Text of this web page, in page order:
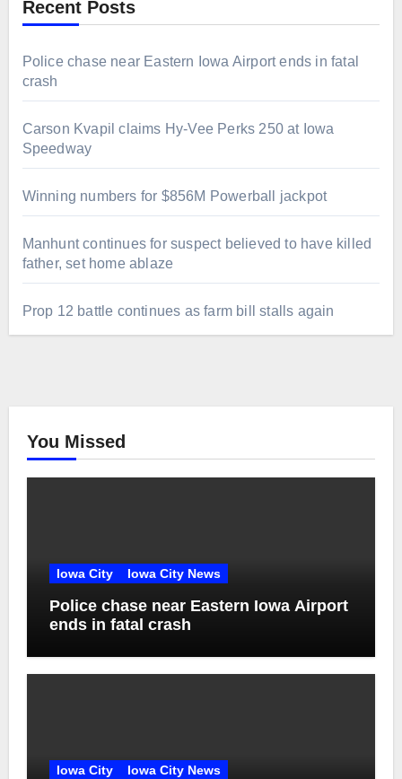
Recent Posts
Police chase near Eastern Iowa Airport ends in fatal
crash
Carson Kvapil claims Hy-Vee Perks 250 at Iowa
Speedway
Winning numbers for $856M Powerball jackpot
Manhunt continues for suspect believed to have killed
father, set home ablaze
Prop 12 battle continues as farm bill stalls again
You Missed
Iowa City Iowa City News
Police chase near Eastern Iowa Airport
ends in fatal crash
Iowa City Iowa City News